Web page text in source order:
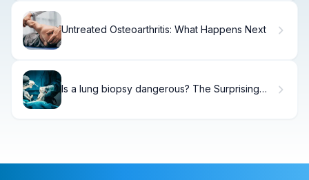
Untreated Osteoarthritis: What Happens Next
Is a lung biopsy dangerous? The Surprising